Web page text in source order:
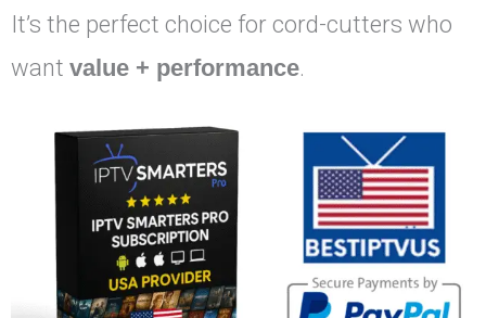
It’s the perfect choice for cord-cutters who
want value + performance.